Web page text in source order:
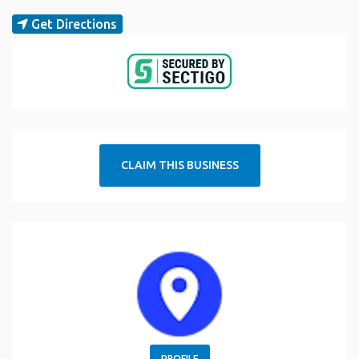
Get Directions
CLAIM THIS BUSINESS